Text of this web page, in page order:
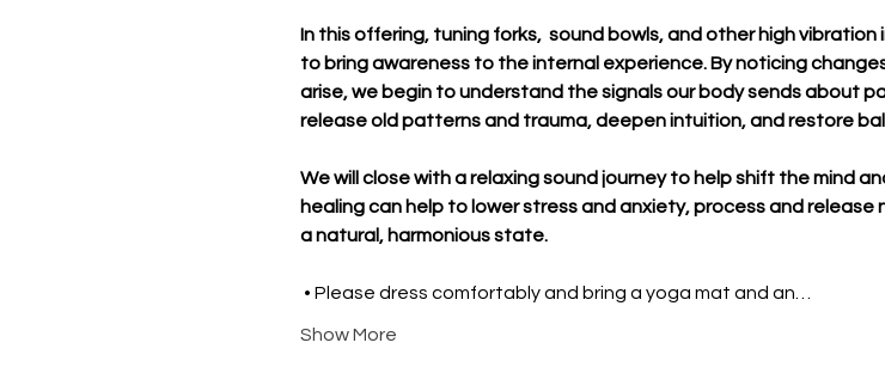
In this offering, tuning forks,  sound bowls, and other high
to bring awareness to the internal experience. By noticing
arise, we begin to understand the signals our body sends about
release old patterns and trauma, deepen intuition, and restore
We will close with a relaxing sound journey to help shift the mind
healing can help to lower stress and anxiety, process and
a natural, harmonious state.
• Please dress comfortably and bring a yoga mat and an…
Show More